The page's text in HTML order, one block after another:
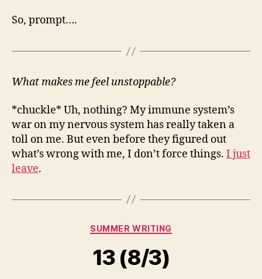
So, prompt….
What makes me feel unstoppable?
*chuckle* Uh, nothing? My immune system’s
war on my nervous system has really taken a
toll on me. But even before they figured out
what’s wrong with me, I don’t force things. I just
leave.
Categories
SUMMER WRITING
13 (8/3)